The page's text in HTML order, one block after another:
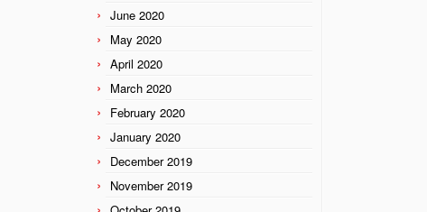
June 2020
May 2020
April 2020
March 2020
February 2020
January 2020
December 2019
November 2019